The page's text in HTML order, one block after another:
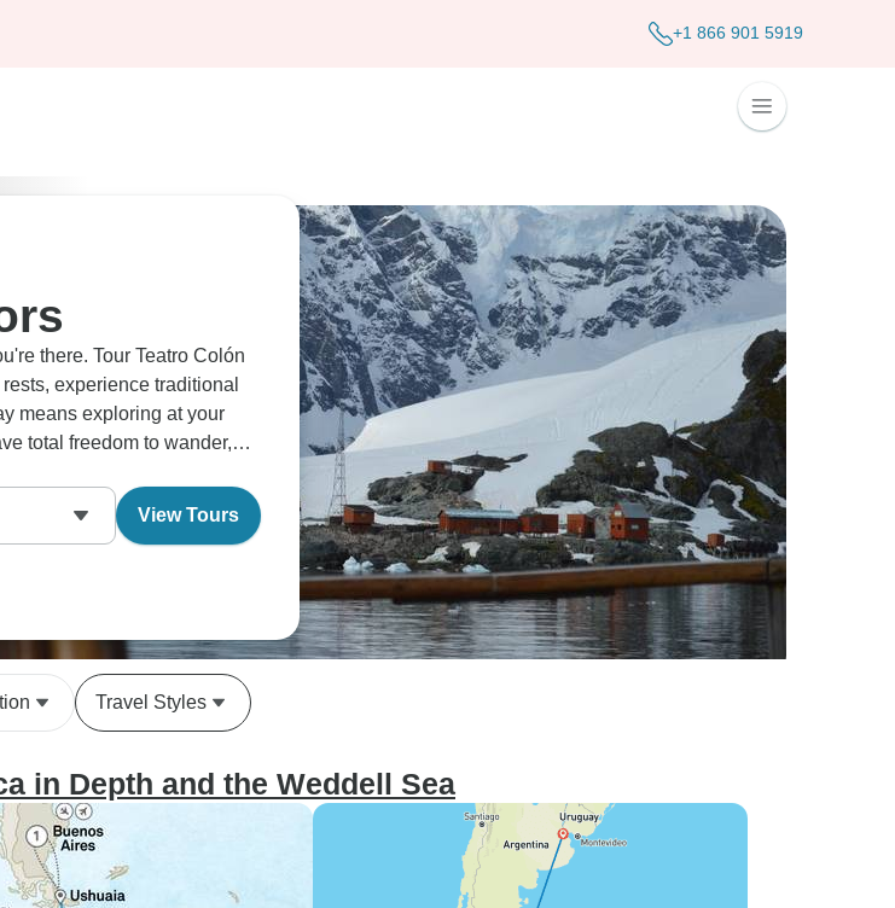
+1 866 901 5919
there. Tour Teatro Colón
experience traditional
means exploring at your
total freedom to wander,
View Tours
Travel Styles
in Depth and the Weddell Sea